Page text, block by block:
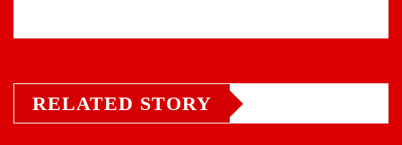
RELATED STORY